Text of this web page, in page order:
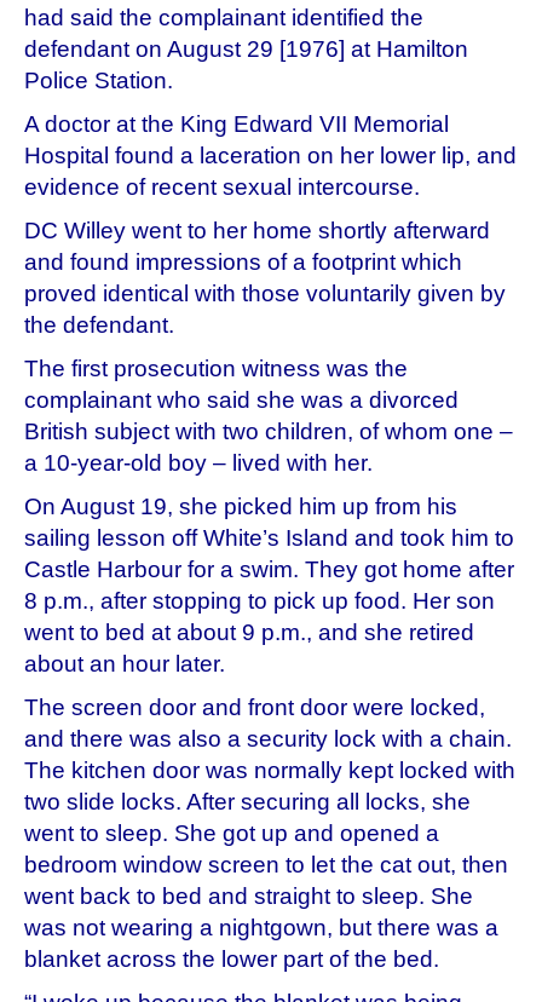
had said the complainant identified the
defendant on August 29 [1976] at Hamilton
Police Station.
A doctor at the King Edward VII Memorial
Hospital found a laceration on her lower lip, and
evidence of recent sexual intercourse.
DC Willey went to her home shortly afterward
and found impressions of a footprint which
proved identical with those voluntarily given by
the defendant.
The first prosecution witness was the
complainant who said she was a divorced
British subject with two children, of whom one –
a 10-year-old boy – lived with her.
On August 19, she picked him up from his
sailing lesson off White’s Island and took him to
Castle Harbour for a swim. They got home after
8 p.m., after stopping to pick up food. Her son
went to bed at about 9 p.m., and she retired
about an hour later.
The screen door and front door were locked,
and there was also a security lock with a chain.
The kitchen door was normally kept locked with
two slide locks. After securing all locks, she
went to sleep. She got up and opened a
bedroom window screen to let the cat out, then
went back to bed and straight to sleep. She
was not wearing a nightgown, but there was a
blanket across the lower part of the bed.